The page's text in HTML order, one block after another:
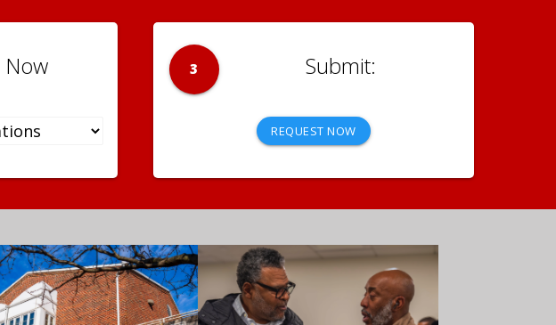
Now 3
REQUEST NOW